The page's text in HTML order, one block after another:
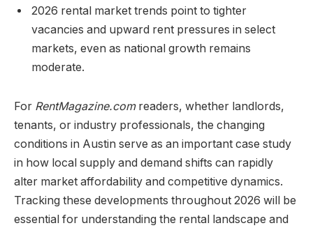
2026 rental market trends point to tighter
vacancies and upward rent pressures in select
markets, even as national growth remains
moderate.
For RentMagazine.comreaders, whether landlords,
tenants, or industry professionals, the changing
conditions in Austin serve as an important case study
in how local supply and demand shifts can rapidly
alter market affordability and competitive dynamics.
Tracking these developments throughout 2026 will be
essential for understanding the rental landscape and